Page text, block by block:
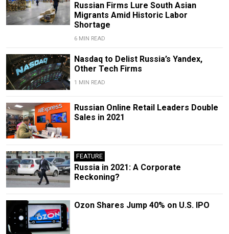
Russian Firms Lure South Asian
Migrants Amid Historic Labor
Shortage
6 MIN READ
Nasdaq to Delist Russia’s Yandex,
Other Tech Firms
1 MIN READ
Russian Online Retail Leaders Double
Sales in 2021
FEATURE
Russia in 2021: A Corporate
Reckoning?
Ozon Shares Jump 40% on U.S. IPO